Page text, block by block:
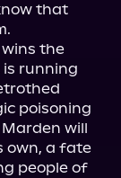
that
the
running
poisoning
will
own, a fate
people of